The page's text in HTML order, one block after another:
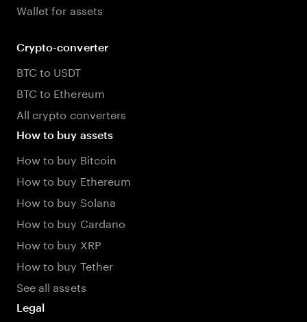
Wallet for assets
Crypto-converter
BTC to USDT
BTC to Ethereum
All crypto converters
How to buy assets
How to buy Bitcoin
How to buy Ethereum
How to buy Solana
How to buy Cardano
How to buy XRP
How to buy Tether
See all assets
Legal